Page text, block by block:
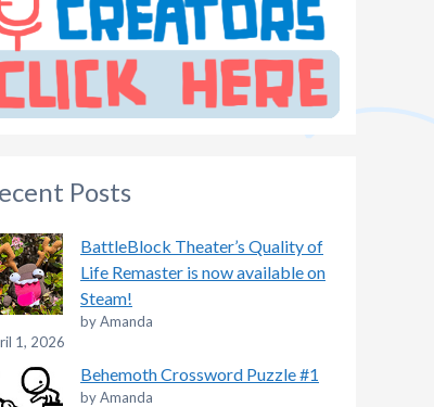
Posts
BattleBlock Theater’s Quality of
Life Remaster is now available on
Steam!
by Amanda
1, 2026
Behemoth Crossword Puzzle #1
by Amanda